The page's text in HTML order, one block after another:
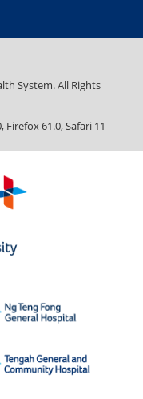
System. All Rights
61.0, Safari 11